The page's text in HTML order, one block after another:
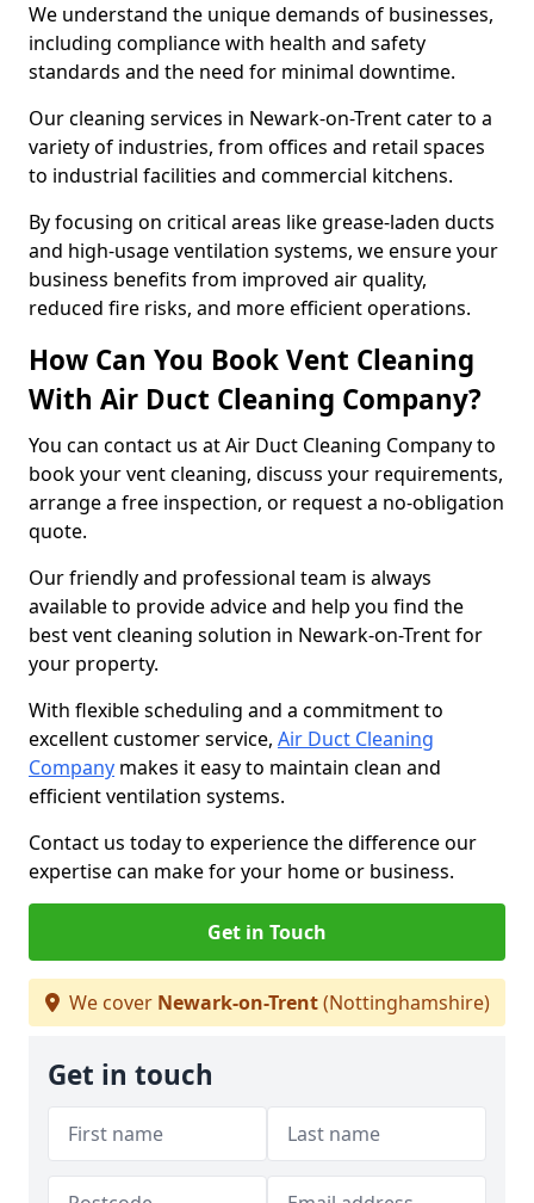
We understand the unique demands of businesses,
including compliance with health and safety
standards and the need for minimal downtime.
Our cleaning services in Newark-on-Trent cater to a
variety of industries, from offices and retail spaces
to industrial facilities and commercial kitchens.
By focusing on critical areas like grease-laden ducts
and high-usage ventilation systems, we ensure your
business benefits from improved air quality,
reduced fire risks, and more efficient operations.
How Can You Book Vent Cleaning
With Air Duct Cleaning Company?
You can contact us at Air Duct Cleaning Company to
book your vent cleaning, discuss your requirements,
arrange a free inspection, or request a no-obligation
quote.
Our friendly and professional team is always
available to provide advice and help you find the
best vent cleaning solution in Newark-on-Trent for
your property.
With flexible scheduling and a commitment to
excellent customer service, Air Duct Cleaning
Company makes it easy to maintain clean and
efficient ventilation systems.
Contact us today to experience the difference our
expertise can make for your home or business.
Get in Touch
We cover Newark-on-Trent(Nottinghamshire)
Get in touch